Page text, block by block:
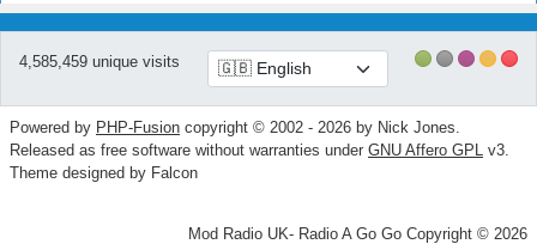
4,585,459 unique visits
Powered by PHP-Fusion copyright © 2002 - 2026 by Nick Jones.
Released as free software without warranties under GNU Affero GPL v3.
Theme designed by Falcon
Mod Radio UK- Radio A Go Go Copyright © 2026